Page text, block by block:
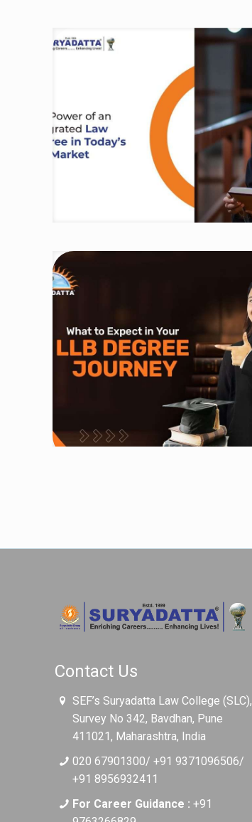
Contact Us
SEF’s Suryadatta Law College (SLC),
Survey No 342, Bavdhan, Pune
411021, Maharashtra, India
020 67901300/ +91 9371096506/
+91 8956932411
For Career Guidance : +91